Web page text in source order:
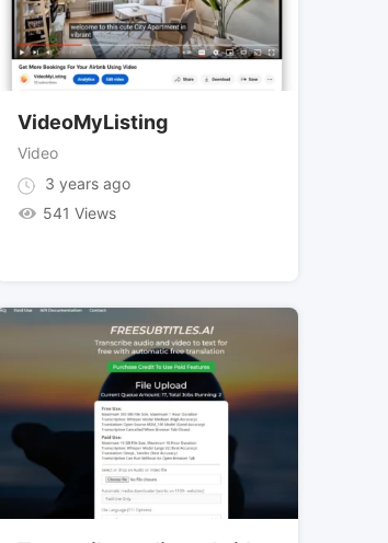
VideoMyListing
Video
3 years ago
541 Views